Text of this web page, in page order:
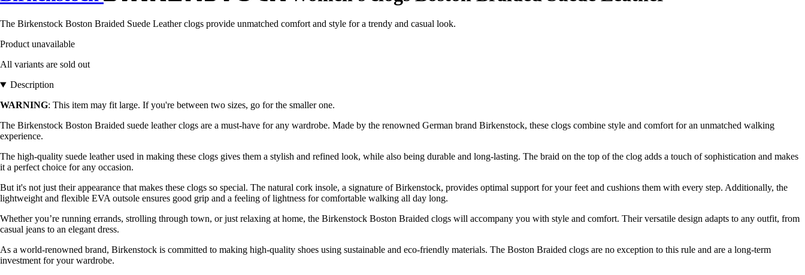
The Birkenstock Boston Braided Suede Leather clogs provide unmatched comfort and style for a trendy and casual look.
Product unavailable
All variants are sold out
Description
WARNING: This item may fit large. If you're between two sizes, go for the smaller one.
The Birkenstock Boston Braided suede leather clogs are a must-have for any wardrobe. Made by the renowned German brand Birkenstock, these clogs combine style and comfort for an unmatched walking
experience.
The high-quality suede leather used in making these clogs gives them a stylish and refined look, while also being durable and long-lasting. The braid on the top of the clog adds a touch of sophistication and makes
it a perfect choice for any occasion.
But it's not just their appearance that makes these clogs so special. The natural cork insole, a signature of Birkenstock, provides optimal support for your feet and cushions them with every step. Additionally, the
lightweight and flexible EVA outsole ensures good grip and a feeling of lightness for comfortable walking all day long.
Whether you’re running errands, strolling through town, or just relaxing at home, the Birkenstock Boston Braided clogs will accompany you with style and comfort. Their versatile design adapts to any outfit, from
casual jeans to an elegant dress.
As a world-renowned brand, Birkenstock is committed to making high-quality shoes using sustainable and eco-friendly materials. The Boston Braided clogs are no exception to this rule and are a long-term
investment for your wardrobe.